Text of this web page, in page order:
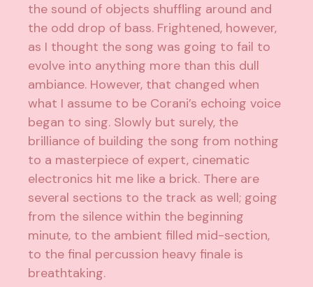
the sound of objects shuffling around and
the odd drop of bass. Frightened, however,
as I thought the song was going to fail to
evolve into anything more than this dull
ambiance. However, that changed when
what I assume to be Corani’s echoing voice
began to sing. Slowly but surely, the
brilliance of building the song from nothing
to a masterpiece of expert, cinematic
electronics hit me like a brick. There are
several sections to the track as well; going
from the silence within the beginning
minute, to the ambient filled mid-section,
to the final percussion heavy finale is
breathtaking.